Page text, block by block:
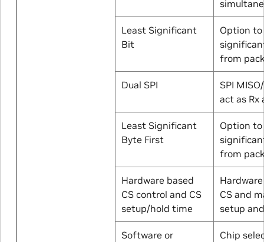
Least Significant
Bit
Option
from
Dual SPI
SPI
act as Rx
Least Significant
Byte First
Option
from
Hardware based
CS control and CS
setup/hold time
CS and
setup
Software or
Chip